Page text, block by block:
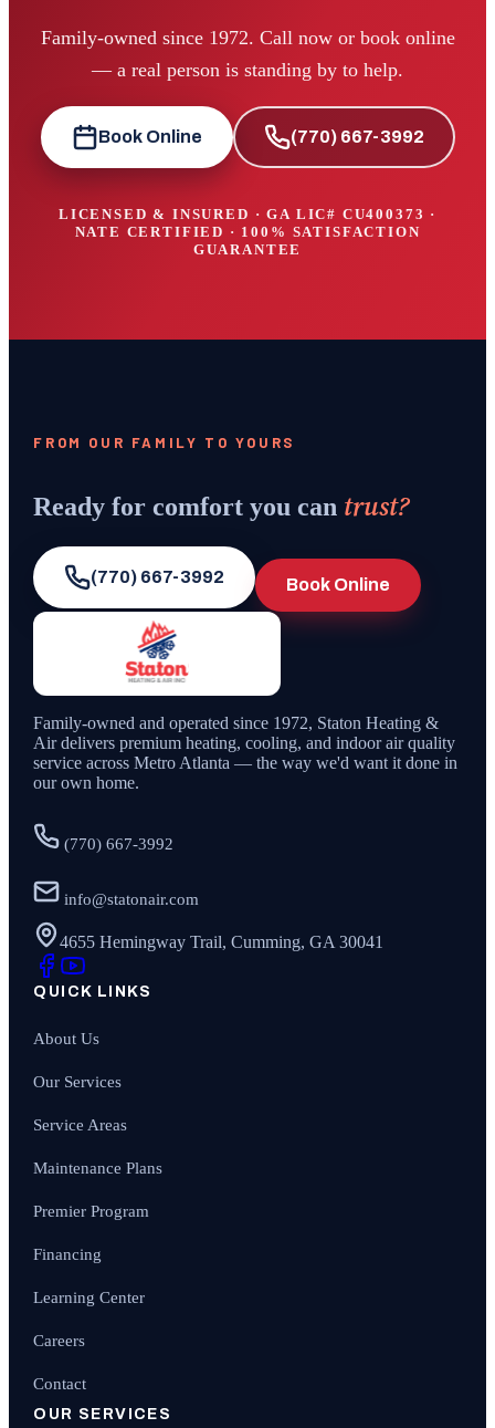
Family-owned since 1972. Call now or book online
— a real person is standing by to help.
Book Online (770) 667-3992
LICENSED & INSURED · GA LIC# CU400373 ·
NATE CERTIFIED · 100% SATISFACTION
GUARANTEE
FROM OUR FAMILY TO YOURS
Ready for comfort you can trust?
(770) 667-3992 Book Online
Family-owned and operated since 1972, Staton Heating &
Air delivers premium heating, cooling, and indoor air quality
service across Metro Atlanta — the way we'd want it done in
our own home.
(770) 667-3992
info@statonair.com
4655 Hemingway Trail, Cumming, GA 30041
QUICK LINKS
About Us
Our Services
Service Areas
Maintenance Plans
Premier Program
Financing
Learning Center
Careers
Contact
OUR SERVICES